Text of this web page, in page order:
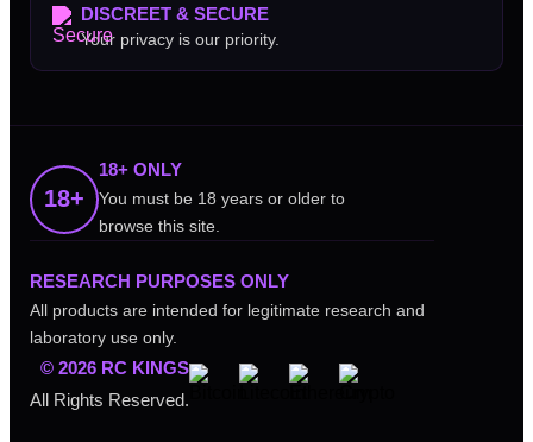
DISCREET & SECURE
Your privacy is our priority.
18+
18+ ONLY
You must be 18 years or older to
browse this site.
RESEARCH PURPOSES ONLY
All products are intended for legitimate research and
laboratory use only.
© 2026 RC KINGS
All Rights Reserved.